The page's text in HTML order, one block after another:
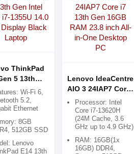
ThinkPad
5 13th
Intel Core i7-
14.0 Inch
Black
Wi-Fi 6,
5.2,
Ethernet
8GB
512GB SSD
Lenovo
E14 13th
Lenovo IdeaCentre
AIO 3 24IAP7 Core
i7 13th Gen 16GB
RAM 23.8 inch All-
in-One Desktop PC
Processor: Intel
Core i7-13620H
(24M Cache, 3.6
GHz up to 4.9 GHz)
RAM: 16GB(1x
16GB) DDR4,